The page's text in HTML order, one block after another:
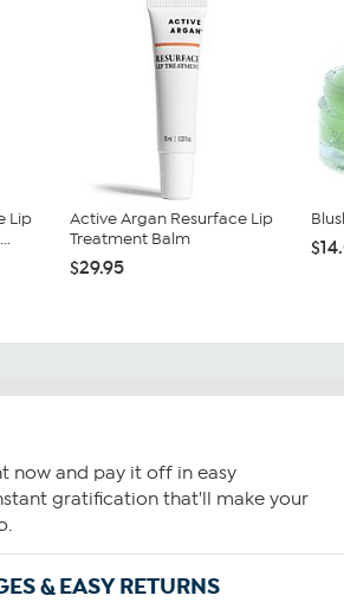
Lip
Active Argan Resurface Lip
Treatment Balm
$29.95
now and pay it off in easy
gratification that'll make your
& EASY RETURNS